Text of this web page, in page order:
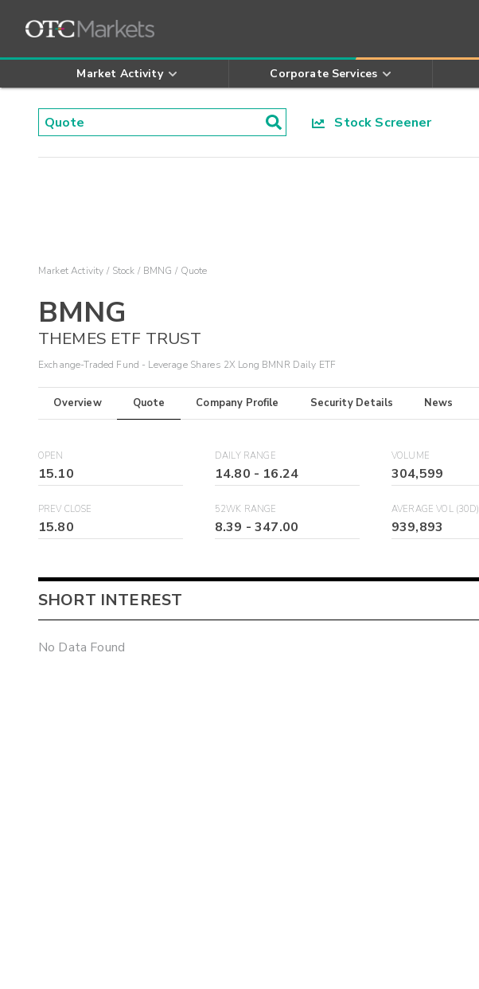
Market Activity Corporate Services
Stock Screener
Market Activity Stock BMNG Quote
BMNG
THEMES ETF TRUST
Exchange-Traded Fund - Leverage Shares 2X Long BMNR Daily ETF
Overview Quote Company Profile Security Details News
OPEN
15.10
DAILY RANGE
14.80 - 16.24
VOLUME
304,599
PREV CLOSE
15.80
52WK RANGE
8.39 -347.00
AVERAGE VOL (30D)
939,893
SHORT INTEREST
No Data Found